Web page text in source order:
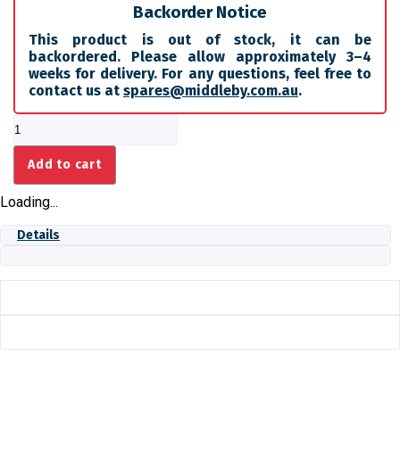
Backorder Notice
This product is out of stock, it can be
backordered. Please allow approximately 3–4
weeks for delivery. For any questions, feel free to
contact us at spares@middleby.com.au.
GASKETOVEN
DOOR
2.20
ROLL-
IN
quantity
Add to cart
Loading...
Details